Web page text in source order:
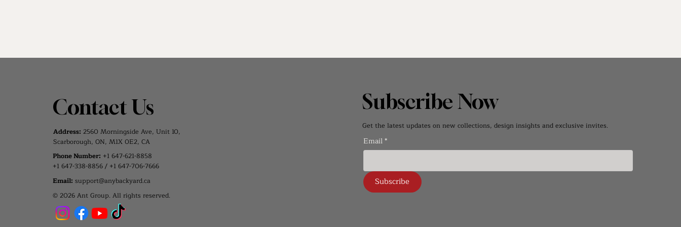
Subscribe Now
Get the latest updates on new collections, design insights and exclusive invites.
Email*
Subscribe
Contact Us
Address: 2560 Morningside Ave, Unit 10,
Scarborough, ON, M1X 0E2, CA
Phone Number: +1 647-621-8858
+1 647-338-8856 / +1 647-706-7666
Email: support@anybackyard.ca
© 2026 Ant Group. All rights reserved.